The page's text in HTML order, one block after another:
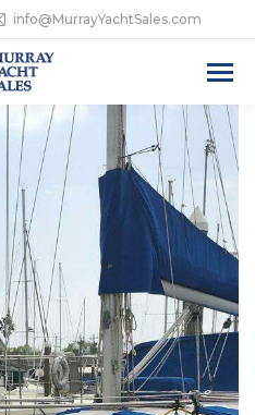
info@MurrayYachtSales.com